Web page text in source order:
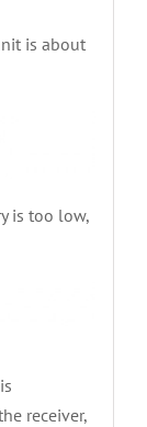
is about
is too low,
receiver,